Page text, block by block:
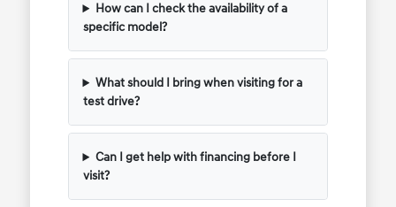
How can I check the availability of a
specific model?
What should I bring when visiting for a
test drive?
Can I get help with financing before I
visit?